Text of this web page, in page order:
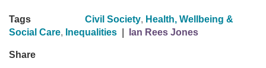
Tags Civil Society, Health, Wellbeing &
Social Care, Inequalities Ian Rees Jones
Share